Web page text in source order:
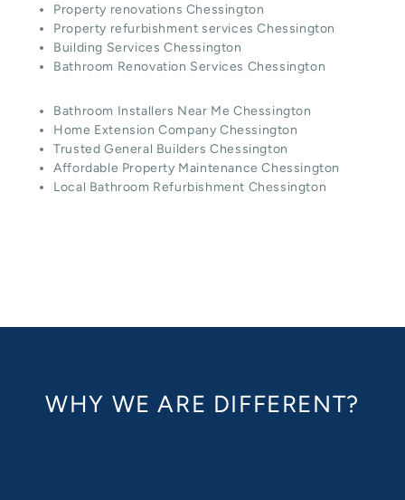
Property renovations Chessington
Property refurbishment services Chessington
Building Services Chessington
Bathroom Renovation Services Chessington
Bathroom Installers Near Me Chessington
Home Extension Company Chessington
Trusted General Builders Chessington
Affordable Property Maintenance Chessington
Local Bathroom Refurbishment Chessington
WHY WE ARE DIFFERENT?